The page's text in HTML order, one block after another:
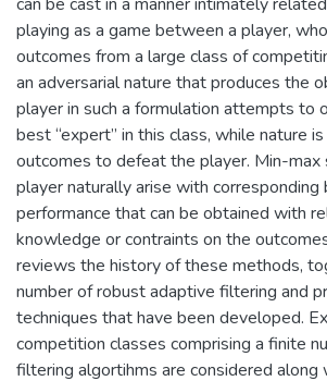
playing as a game between a player,
outcomes from a large class of
an adversarial nature that produces the
player in such a formulation attempts to
best “expert” in this class, while nature
outcomes to defeat the player. Min-
player naturally arise with corresponding
performance that can be obtained with
knowledge or contraints on the
reviews the history of these methods,
number of robust adaptive filtering and
techniques that have been developed.
competition classes comprising a finite
filtering algortihms are considered